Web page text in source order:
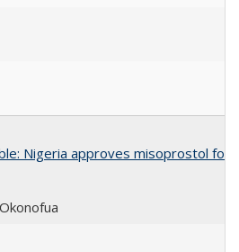
Nigeria approves misoprostol